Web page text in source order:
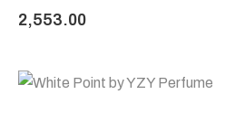
2,553.00